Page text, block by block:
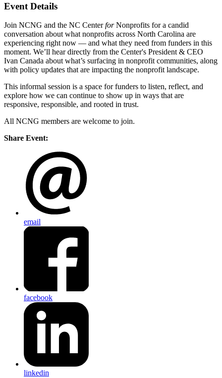
Event Details
Join NCNG and the NC CenterforNonprofits for a candid
conversation about what nonprofits across North Carolina are
experiencing right now — and what they need from funders in this
moment. We’ll hear directly from the Center's President & CEO
Ivan Canada about what’s surfacing in nonprofit communities, along
with policy updates that are impacting the nonprofit landscape.
This informal session is a space for funders to listen, reflect, and
explore how we can continue to show up in ways that are
responsive, responsible, and rooted in trust.
All NCNG members are welcome to join.
Share Event:
email
facebook
linkedin